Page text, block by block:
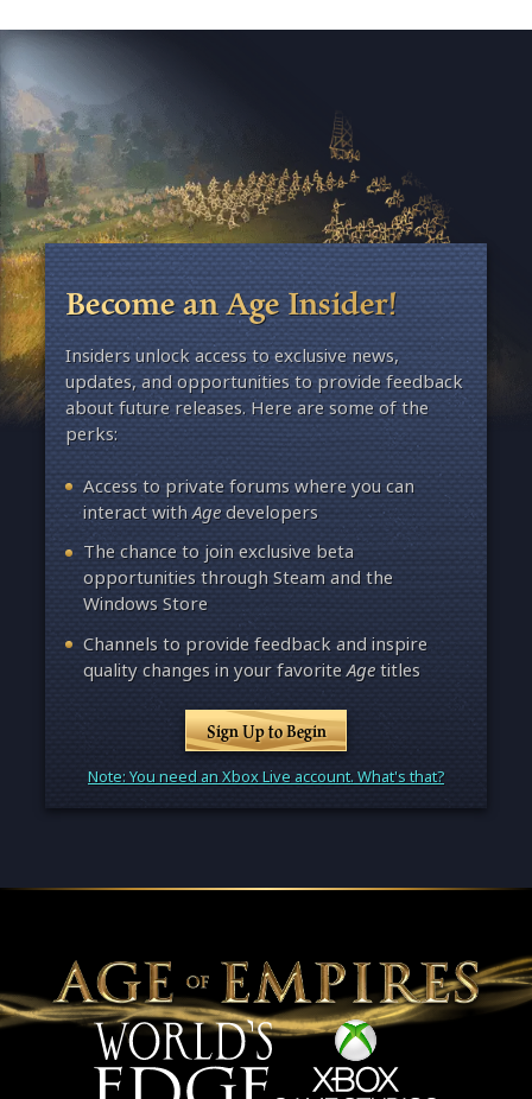
Become an Age Insider!
Insiders unlock access to exclusive news,
updates, and opportunities to provide feedback
about future releases. Here are some of the
perks:
Access to private forums where you can
interact withAgedevelopers
The chance to join exclusive beta
opportunities through Steam and the
Windows Store
Channels to provide feedback and inspire
quality changes in your favoriteAgetitles
Sign Up to Begin
Note: You need an Xbox Live account. What's that?